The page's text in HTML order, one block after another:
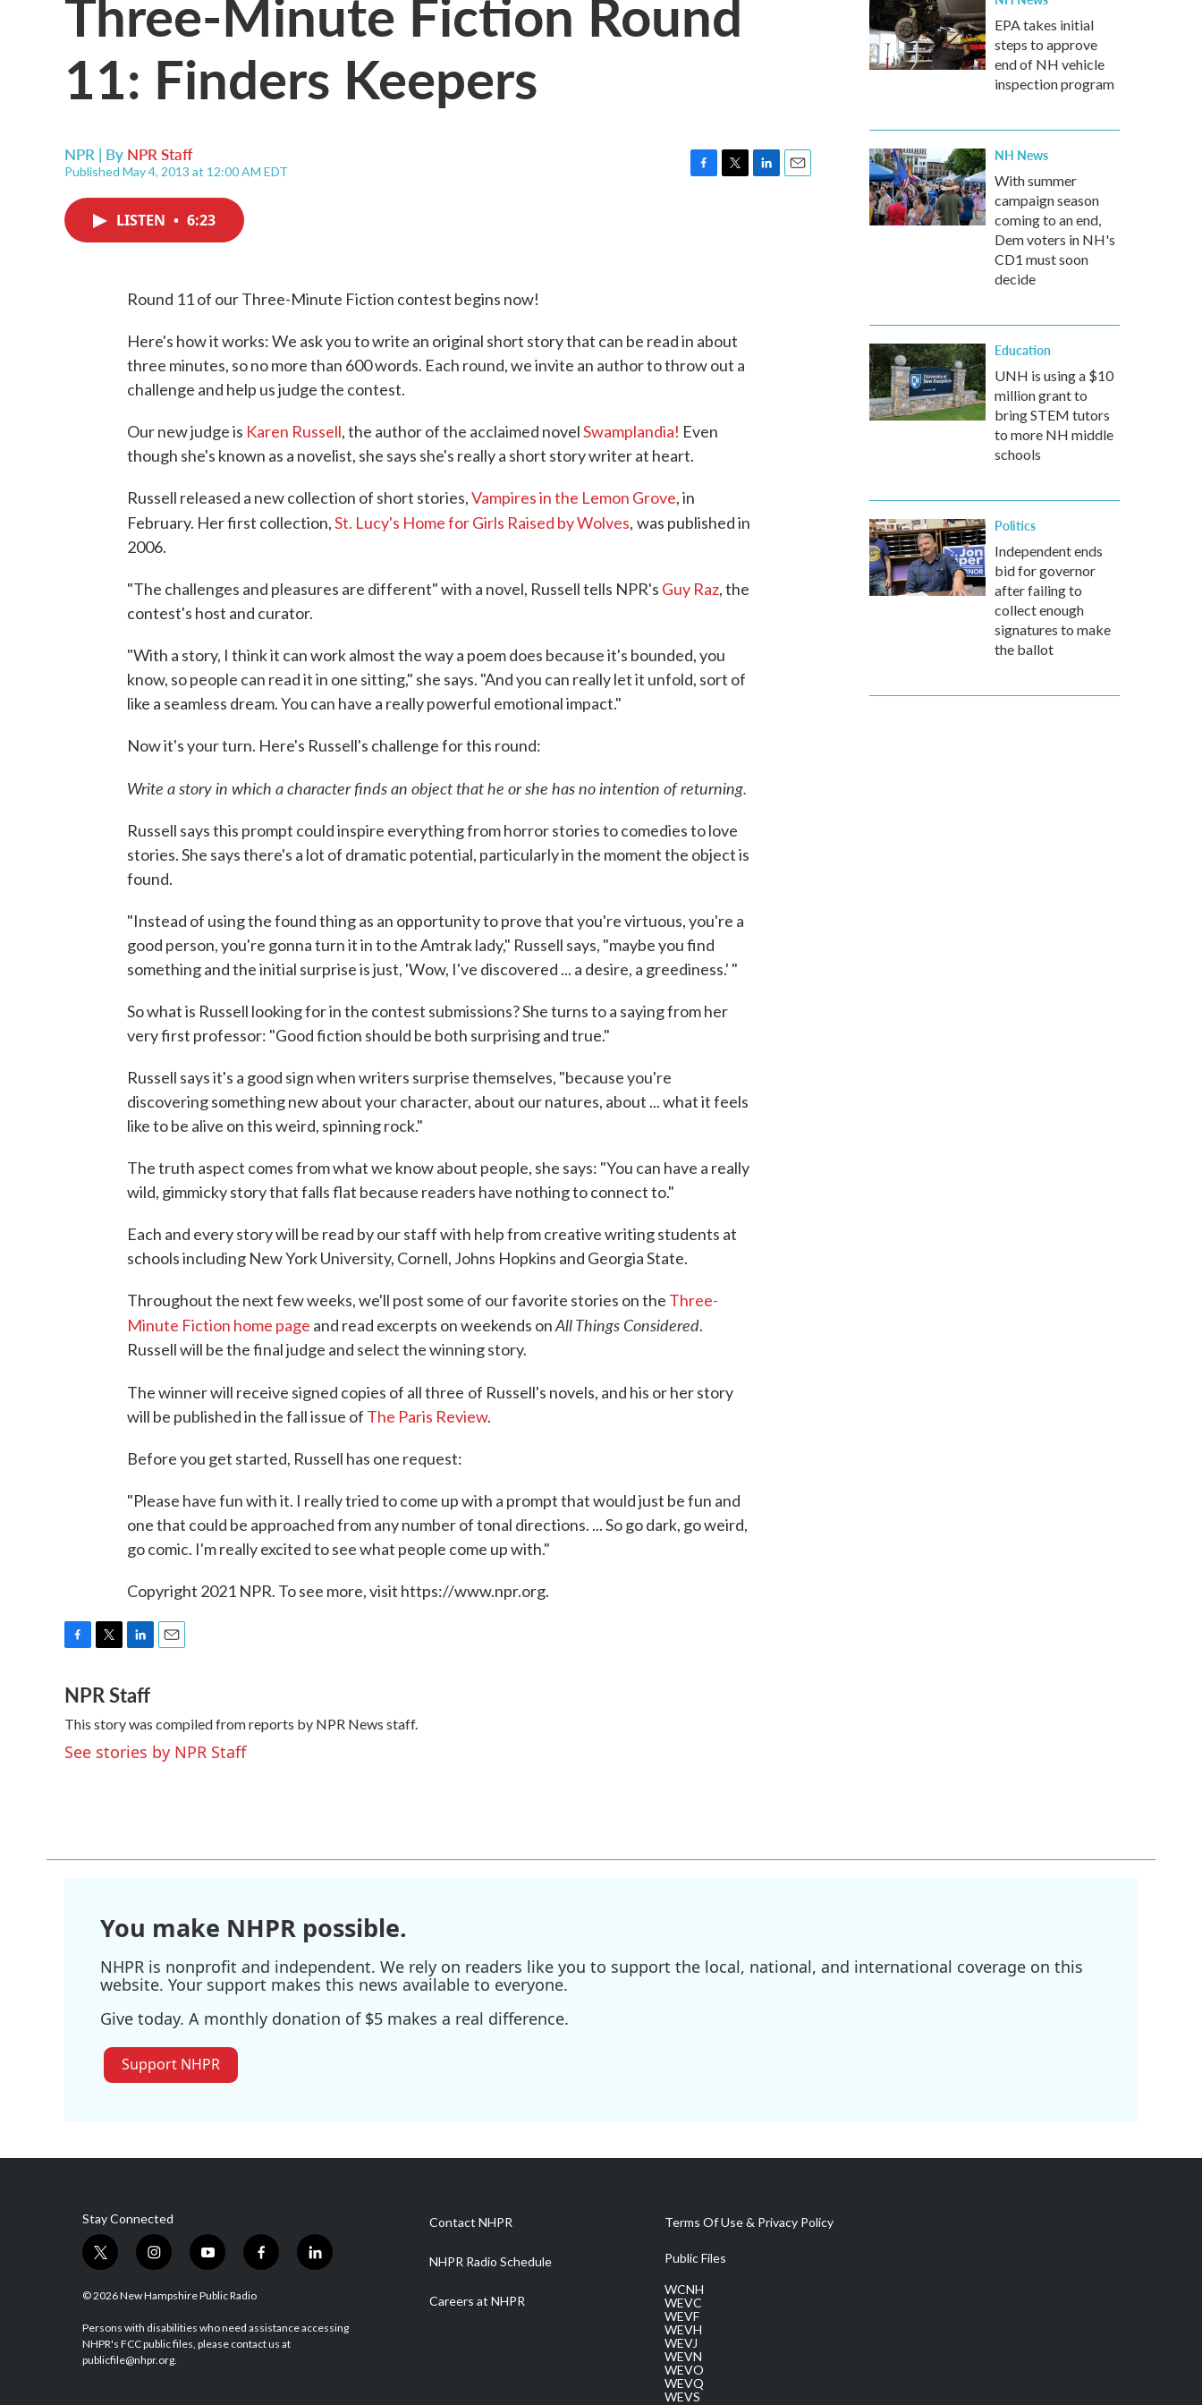
11: Finders Keepers
NPR | By NPR Staff
Published May 4, 2013 at 12:00 AM EDT
LISTEN • 6:23
Round 11 of our Three-Minute Fiction contest begins now!
Here's how it works: We ask you to write an original short story that can be read in about
three minutes, so no more than 600 words. Each round, we invite an author to throw out a
challenge and help us judge the contest.
Our new judge is Karen Russell, the author of the acclaimed novelSwamplandia! Even
though she's known as a novelist, she says she's really a short story writer at heart.
Russell released a new collection of short stories,Vampires in the Lemon Grove, in
February. Her first collection,St. Lucy's Home for Girls Raised by Wolves, was published in
2006.
"The challenges and pleasures are different" with a novel, Russell tells NPR's Guy Raz, the
contest's host and curator.
"With a story, I think it can work almost the way a poem does because it's bounded, you
know, so people can read it in one sitting," she says. "And you can really let it unfold, sort of
like a seamless dream. You can have a really powerful emotional impact."
Now it's your turn. Here's Russell's challenge for this round:
Write a story in which a character finds an object that he or she has no intention of returning.
Russell says this prompt could inspire everything from horror stories to comedies to love
stories. She says there's a lot of dramatic potential, particularly in the moment the object is
found.
"Instead of using the found thing as an opportunity to prove that you're virtuous, you're a
good person, you're gonna turn it in to the Amtrak lady," Russell says, "maybe you find
something and the initial surprise is just, 'Wow, I've discovered ... a desire, a greediness.' "
So what is Russell looking for in the contest submissions? She turns to a saying from her
very first professor: "Good fiction should be both surprising and true."
Russell says it's a good sign when writers surprise themselves, "because you're
discovering something new about your character, about our natures, about ... what it feels
like to be alive on this weird, spinning rock."
The truth aspect comes from what we know about people, she says: "You can have a really
wild, gimmicky story that falls flat because readers have nothing to connect to."
Each and every story will be read by our staff with help from creative writing students at
schools including New York University, Cornell, Johns Hopkins and Georgia State.
Throughout the next few weeks, we'll post some of our favorite stories on the Three-
Minute Fiction home page and read excerpts on weekends onAll Things Considered.
Russell will be the final judge and select the winning story.
The winner will receive signed copies of all three of Russell's novels, and his or her story
will be published in the fall issue of The Paris Review.
Before you get started, Russell has one request:
"Please have fun with it. I really tried to come up with a prompt that would just be fun and
one that could be approached from any number of tonal directions. ... So go dark, go weird,
go comic. I'm really excited to see what people come up with."
Copyright 2021 NPR. To see more, visit https://www.npr.org.
c
e
b
o
o
i
t
t
e
r
n
k
e
d
I
l
NPR Staff
This story was compiled from reports by NPR News staff.
See stories by NPR Staff
EPA takes initial
steps to approve
end of NH vehicle
inspection program
NH News
With summer
campaign season
coming to an end,
Dem voters in NH's
CD1 must soon
decide
Education
UNH is using a $10
million grant to
bring STEM tutors
to more NH middle
schools
Politics
Independent ends
bid for governor
after failing to
collect enough
signatures to make
the ballot
You make NHPR possible.
NHPR is nonprofit and independent. We rely on readers like you to support the local, national, and international coverage on this
website. Your support makes this news available to everyone.
Give today. A monthly donation of $5 makes a real difference.
Support NHPR
Stay Connected
t
i
t
e
r
i
s
a
g
r
y
u
u
b
f
b
o
l
e
© 2026 New Hampshire Public Radio
Persons with disabilities who need assistance accessing
NHPR's FCC public files, please contact us at
publicfile@nhpr.org.
Contact NHPR
NHPR Radio Schedule
Careers at NHPR
Terms Of Use & Privacy Policy
Public Files
WCNH
WEVC
WEVF
WEVH
WEVJ
WEVN
WEVO
WEVQ
WEVS